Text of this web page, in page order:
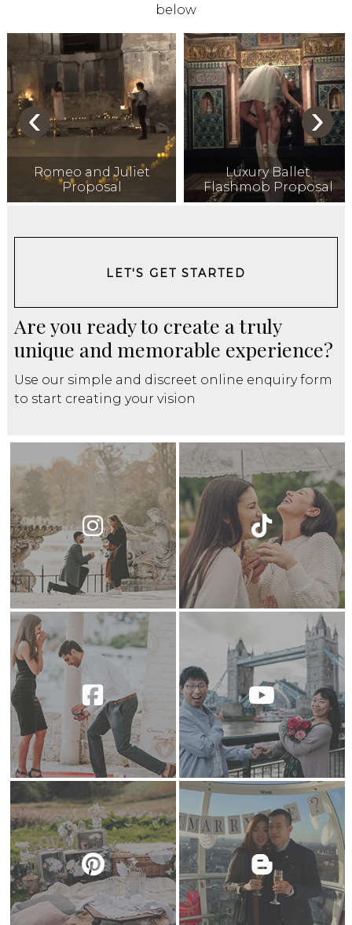
below
Romeo and Juliet
Proposal
Luxury Ballet
Flashmob Proposal
‹ ›
LET'S GET STARTED
Are you ready to create a truly
unique and memorable experience?
Use our simple and discreet online enquiry form
to start creating your vision